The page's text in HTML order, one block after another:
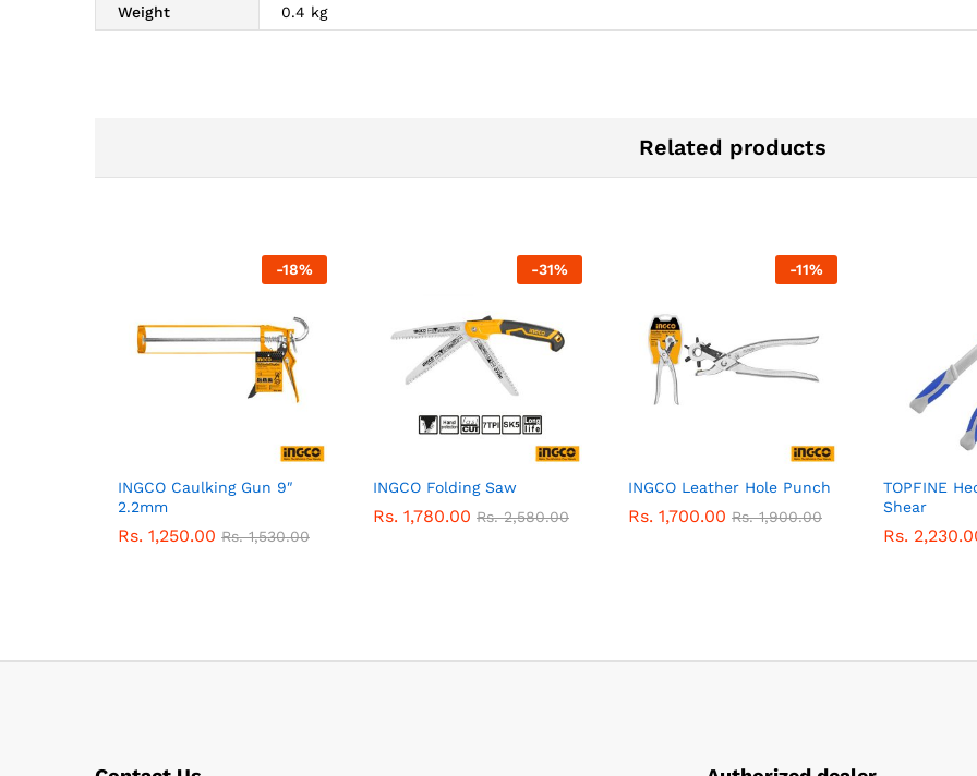
Weight 0.4 kg
Related products
-18%
INGCO Caulking Gun 9″
2.2mm
Rs. 1,250.00 Rs.1,530.00
-31%
INGCO Folding Saw
Rs. 1,780.00 Rs.2,580.00
-11%
INGCO Leather Hole Punch
Rs. 1,700.00 Rs.1,900.00
TOPFINE
Shear
Rs.